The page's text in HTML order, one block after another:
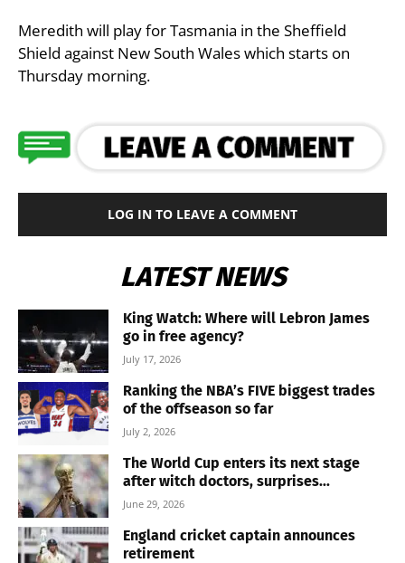
Meredith will play for Tasmania in the Sheffield
Shield against New South Wales which starts on
Thursday morning.
LOG IN TO LEAVE A COMMENT
LATEST NEWS
King Watch: Where will Lebron James
go in free agency?
July 17, 2026
Ranking the NBA’s FIVE biggest trades
of the offseason so far
July 2, 2026
The World Cup enters its next stage
after witch doctors, surprises...
June 29, 2026
England cricket captain announces
retirement